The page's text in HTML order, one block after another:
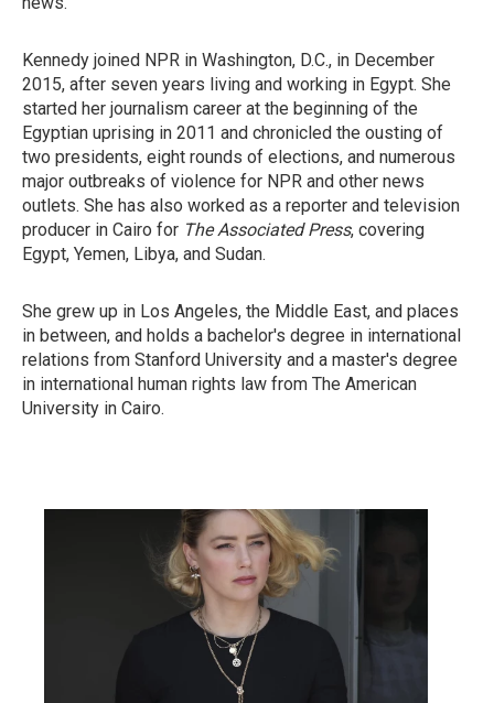
Kennedy joined NPR in Washington, D.C., in December
2015, after seven years living and working in Egypt. She
started her journalism career at the beginning of the
Egyptian uprising in 2011 and chronicled the ousting of
two presidents, eight rounds of elections, and numerous
major outbreaks of violence for NPR and other news
outlets. She has also worked as a reporter and television
producer in Cairo for The Associated Press, covering
Egypt, Yemen, Libya, and Sudan.
She grew up in Los Angeles, the Middle East, and places
in between, and holds a bachelor's degree in international
relations from Stanford University and a master's degree
in international human rights law from The American
University in Cairo.